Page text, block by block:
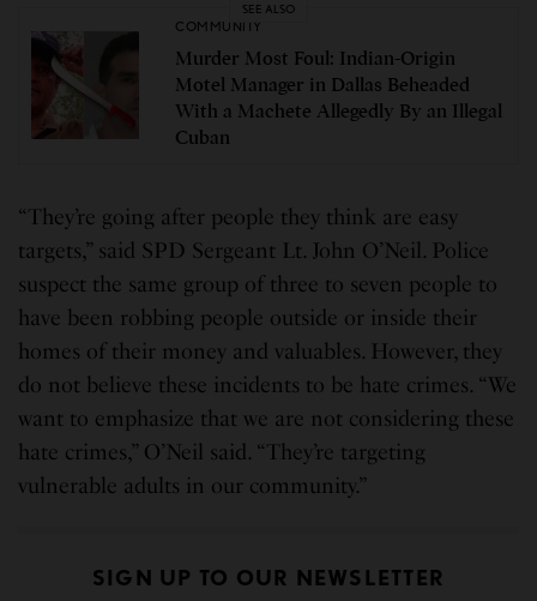
SEE ALSO
COMMUNITY
Murder Most Foul: Indian-Origin
Motel Manager in Dallas Beheaded
With a Machete Allegedly By an Illegal
Cuban
“They’re going after people they think are easy
targets,” said SPD Sergeant Lt. John O’Neil. Police
suspect the same group of three to seven people to
have been robbing people outside or inside their
homes of their money and valuables. However, they
do not believe these incidents to be hate crimes. “We
want to emphasize that we are not considering these
hate crimes,” O’Neil said. “They’re targeting
vulnerable adults in our community.”
SIGN UP TO OUR NEWSLETTER